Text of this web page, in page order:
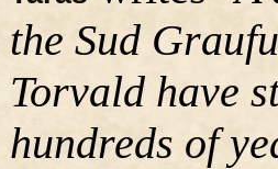
the Sud
Torvald have
hundreds of